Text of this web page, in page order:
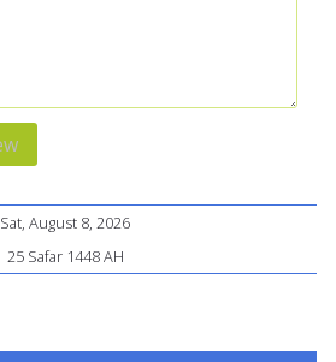
Sat, August 8, 2026
25 Safar 1448 AH